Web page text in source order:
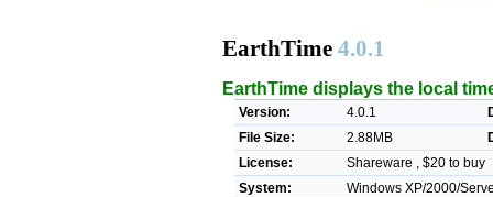
EarthTime 4.0.1
EarthTime displays the local
Version: 4.0.1
File Size:
2.88MB
License:
Shareware , $20 to buy
System:
Windows XP/2000/